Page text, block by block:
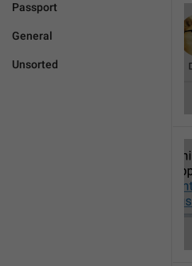
Passport
General
Unsorted